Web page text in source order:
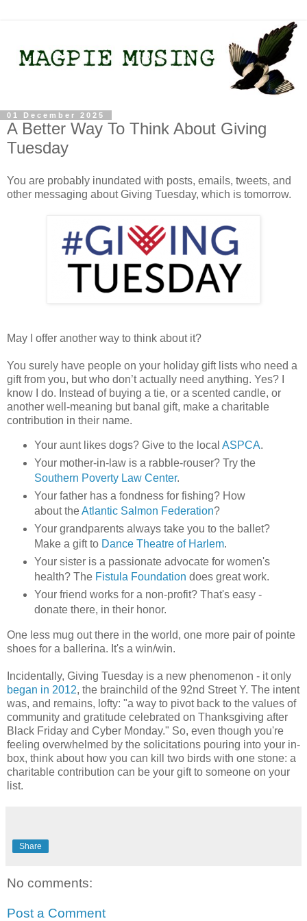
01 December 2025
A Better Way To Think About Giving
Tuesday
You are probably inundated with posts, emails, tweets, and
other messaging about Giving Tuesday, which is tomorrow.
May I offer another way to think about it?
You surely have people on your holiday gift lists who need a
gift from you, but who don’t actually need anything. Yes? I
know I do. Instead of buying a tie, or a scented candle, or
another well-meaning but banal gift, make a charitable
contribution in their name.
Your aunt likes dogs? Give to the local ASPCA.
Your mother-in-law is a rabble-rouser? Try the
Southern Poverty Law Center.
Your father has a fondness for fishing? How
about theAtlantic Salmon Federation?
Your grandparents always take you to the ballet?
Make a gift to Dance Theatre of Harlem.
Your sister is a passionate advocate for women's
health? The Fistula Foundation does great work.
Your friend works for a non-profit? That's easy -
donate there, in their honor.
One less mug out there in the world, one more pair of pointe
shoes for a ballerina. It's a win/win.
Incidentally, Giving Tuesday is a new phenomenon - it only
began in 2012, the brainchild of the 92nd Street Y. The intent
was, and remains, lofty: "a way to pivot back to the values of
community and gratitude celebrated on Thanksgiving after
Black Friday and Cyber Monday." So, even though you're
feeling overwhelmed by the solicitations pouring into your in-
box, think about how you can kill two birds with one stone: a
charitable contribution can be your gift to someone on your
list.
Share
No comments:
Post a Comment